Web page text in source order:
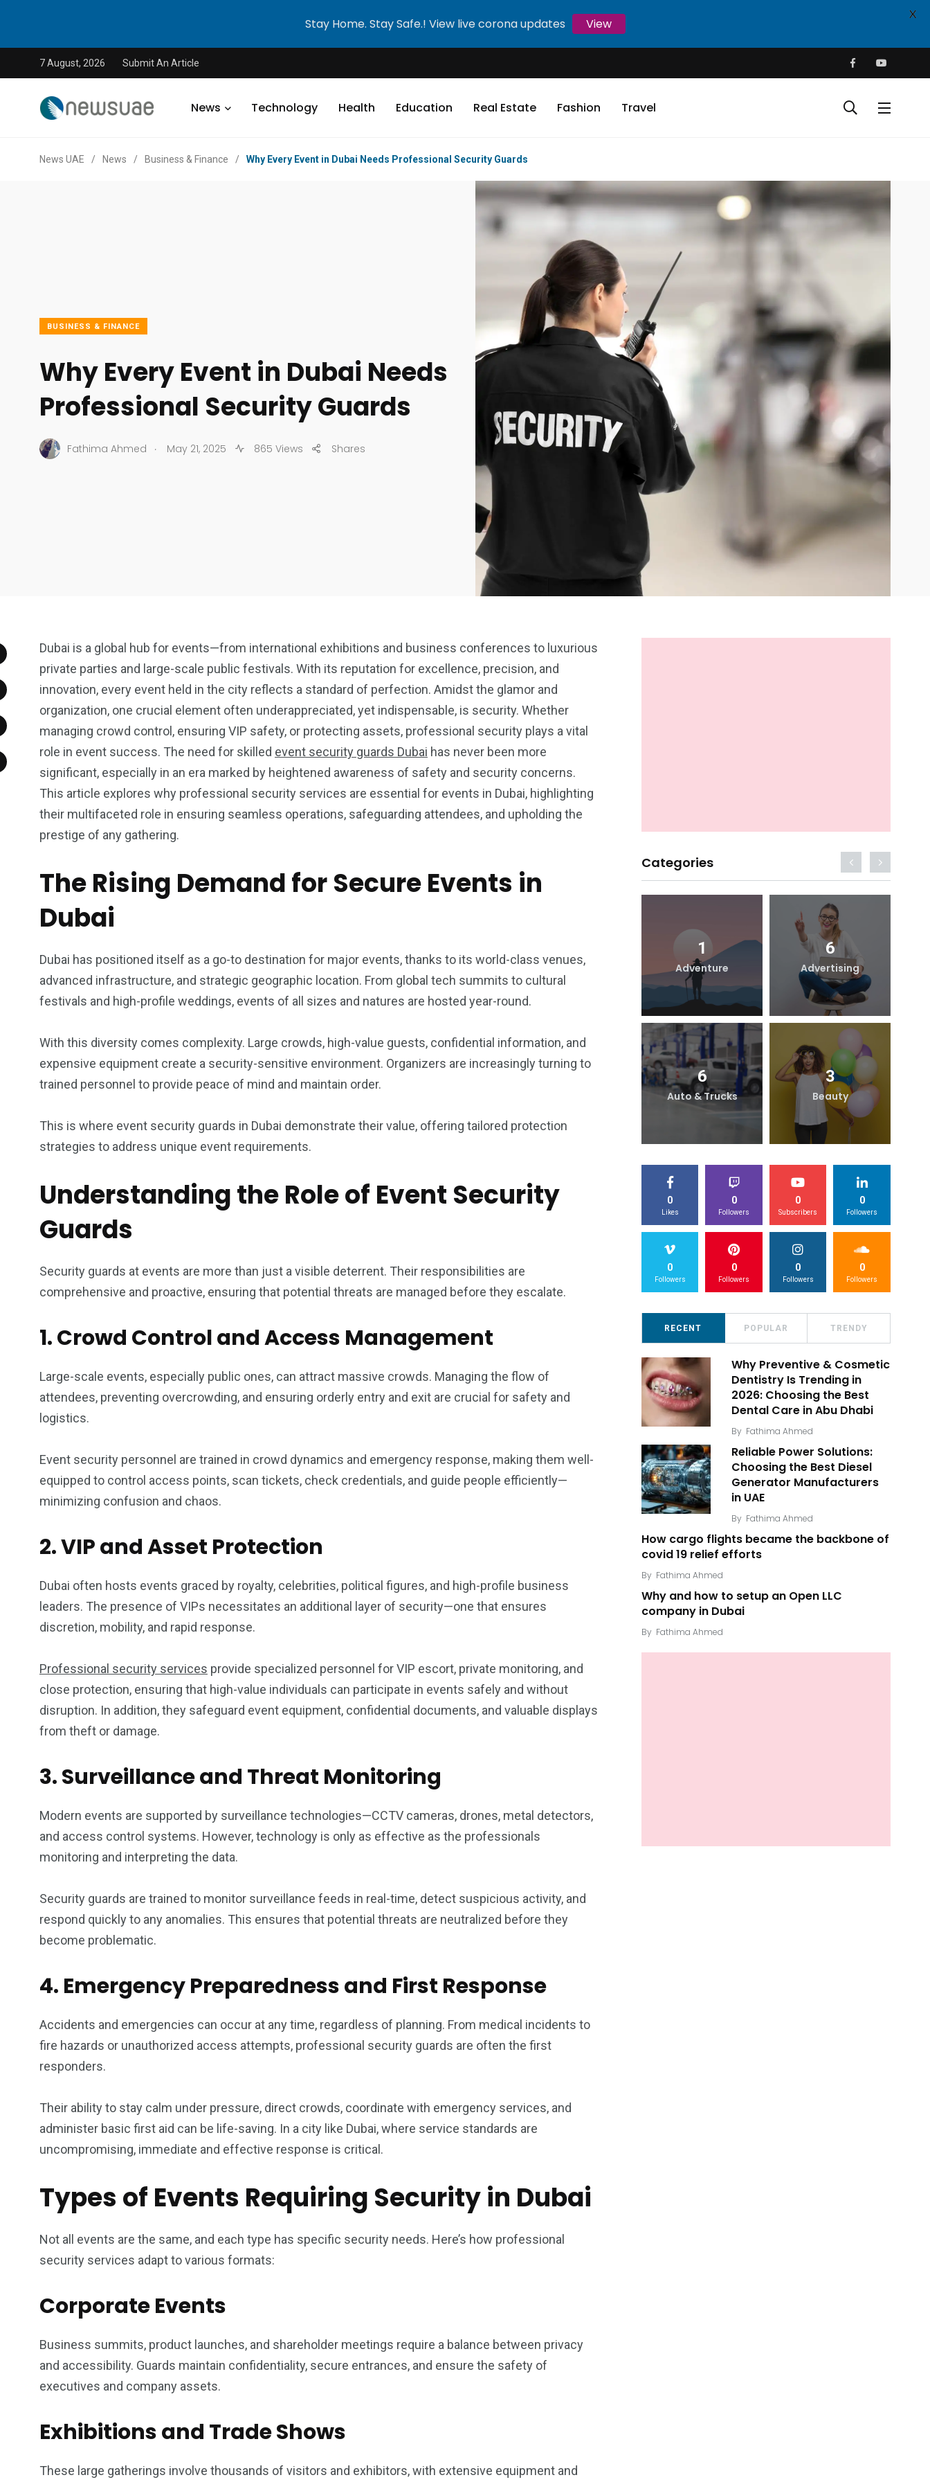
7 August, 2026 Submit An Article
News Technology Health Education Real Estate Fashion Travel
News UAE / News / Business & Finance / Why Every Event in Dubai Needs Professional Security Guards
BUSINESS & FINANCE
Why Every Event in Dubai Needs
Professional Security Guards
Fathima Ahmed . May 21, 2025 865 Views Shares
Dubai is a global hub for events—from international exhibitions and business conferences to luxurious
private parties and large-scale public festivals. With its reputation for excellence, precision, and
innovation, every event held in the city reflects a standard of perfection. Amidst the glamor and
organization, one crucial element often underappreciated, yet indispensable, is security. Whether
managing crowd control, ensuring VIP safety, or protecting assets, professional security plays a vital
role in event success. The need for skilled event security guards Dubai has never been more
significant, especially in an era marked by heightened awareness of safety and security concerns.
This article explores why professional security services are essential for events in Dubai, highlighting
their multifaceted role in ensuring seamless operations, safeguarding attendees, and upholding the
prestige of any gathering.
The Rising Demand for Secure Events in
Dubai
Dubai has positioned itself as a go-to destination for major events, thanks to its world-class venues,
advanced infrastructure, and strategic geographic location. From global tech summits to cultural
festivals and high-profile weddings, events of all sizes and natures are hosted year-round.
With this diversity comes complexity. Large crowds, high-value guests, confidential information, and
expensive equipment create a security-sensitive environment. Organizers are increasingly turning to
trained personnel to provide peace of mind and maintain order.
This is where event security guards in Dubai demonstrate their value, offering tailored protection
strategies to address unique event requirements.
Understanding the Role of Event Security
Guards
Security guards at events are more than just a visible deterrent. Their responsibilities are
comprehensive and proactive, ensuring that potential threats are managed before they escalate.
1. Crowd Control and Access Management
Large-scale events, especially public ones, can attract massive crowds. Managing the flow of
attendees, preventing overcrowding, and ensuring orderly entry and exit are crucial for safety and
logistics.
Event security personnel are trained in crowd dynamics and emergency response, making them well-
equipped to control access points, scan tickets, check credentials, and guide people efficiently—
minimizing confusion and chaos.
2. VIP and Asset Protection
Dubai often hosts events graced by royalty, celebrities, political figures, and high-profile business
leaders. The presence of VIPs necessitates an additional layer of security—one that ensures
discretion, mobility, and rapid response.
Professional security services provide specialized personnel for VIP escort, private monitoring, and
close protection, ensuring that high-value individuals can participate in events safely and without
disruption. In addition, they safeguard event equipment, confidential documents, and valuable displays
from theft or damage.
3. Surveillance and Threat Monitoring
Modern events are supported by surveillance technologies—CCTV cameras, drones, metal detectors,
and access control systems. However, technology is only as effective as the professionals
monitoring and interpreting the data.
Security guards are trained to monitor surveillance feeds in real-time, detect suspicious activity, and
respond quickly to any anomalies. This ensures that potential threats are neutralized before they
become problematic.
4. Emergency Preparedness and First Response
Accidents and emergencies can occur at any time, regardless of planning. From medical incidents to
fire hazards or unauthorized access attempts, professional security guards are often the first
responders.
Their ability to stay calm under pressure, direct crowds, coordinate with emergency services, and
administer basic first aid can be life-saving. In a city like Dubai, where service standards are
uncompromising, immediate and effective response is critical.
Types of Events Requiring Security in Dubai
Not all events are the same, and each type has specific security needs. Here’s how professional
security services adapt to various formats:
Corporate Events
Business summits, product launches, and shareholder meetings require a balance between privacy
and accessibility. Guards maintain confidentiality, secure entrances, and ensure the safety of
executives and company assets.
Exhibitions and Trade Shows
These large gatherings involve thousands of visitors and exhibitors, with extensive equipment and
Categories
Wildlife will regisrty
will registry
Work Life World
1
Adventure
6
Advertising
6
Auto & Trucks
3
Beauty
0
Likes
0
Followers
0
Subscribers
0
Followers
0
Followers
0
Followers
0
Followers
0
Followers
RECENT POPULAR TRENDY
Why Preventive & Cosmetic
Dentistry Is Trending in
2026: Choosing the Best
Dental Care in Abu Dhabi
By Fathima Ahmed
Reliable Power Solutions:
Choosing the Best Diesel
Generator Manufacturers
in UAE
By Fathima Ahmed
How cargo flights became the backbone of
covid 19 relief efforts
By Fathima Ahmed
Why and how to setup an Open LLC
company in Dubai
By Fathima Ahmed
Stay Home. Stay Safe.! View live corona updates View
X